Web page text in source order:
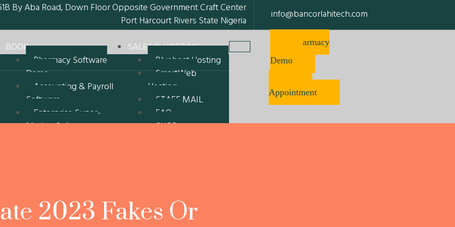
By Aba Road, Down Floor Opposite Government Craft Center
Port Harcourt Rivers State Nigeria
info@bancorlahitech.com
BOOK
Pharmacy Software
Demo
Accounting & Payroll
Software
Enterprise Super-
Market Software
Pharmacy D2
Erin Oil Limited
SALES & HOSTING
Bluehost Hosting
SmartWeb
Hosting
STAFF MAIL
FAQ
SHOP
Pharmacy
Demo
Appointment
2023 Fakes Or